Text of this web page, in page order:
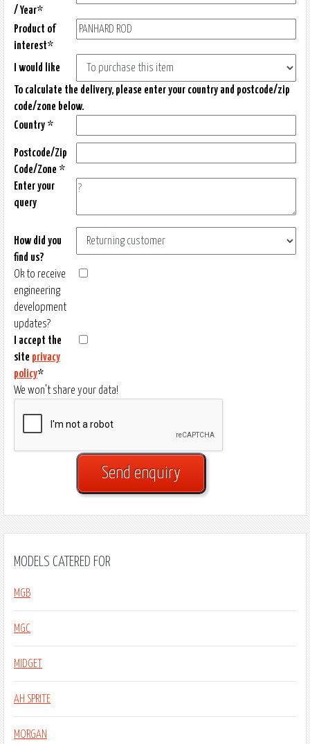
/ Year*
Product of
interest*
I would like
To calculate the delivery, please enter your country and postcode/zip
code/zone below.
Country *
Postcode/Zip
Code/Zone *
Enter your
query
How did you
find us?
Ok to receive
engineering
development
updates?
I accept the
site privacy
policy*
We won't share your data!
MODELS CATERED FOR
MGB
MGC
MIDGET
AH SPRITE
MORGAN